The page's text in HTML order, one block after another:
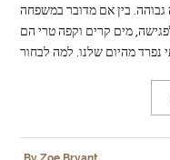
גבוהה. בין אם מדובר במשפחה
מים קרים וקפה טרי הם